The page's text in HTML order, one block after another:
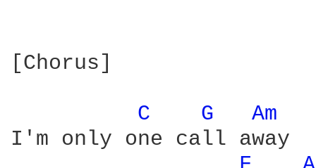
[Chorus]
C G
Am
I'm only one call away